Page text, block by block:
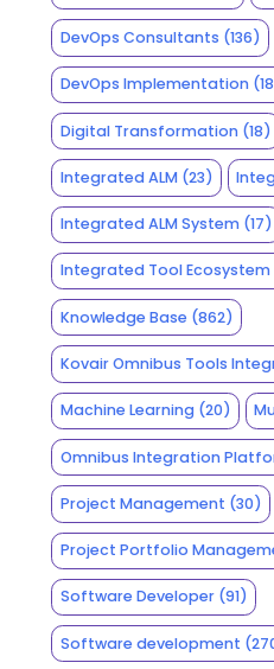
DevOps Consultants (136)
DevOps Implementation
Digital Transformation(18)
Integrated ALM(23)
Integrated ALM System(17)
Integrated Tool Ecosystem
Knowledge Base (862)
Kovair Omnibus Tools
Machine Learning(20)
Omnibus Integration
Project Management (30)
Project Portfolio
Software Developer(91)
Software development